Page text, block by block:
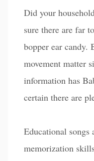
Did your
sure there are far
bopper ear candy.
movement matter
information has
certain there are
Educational
memorization